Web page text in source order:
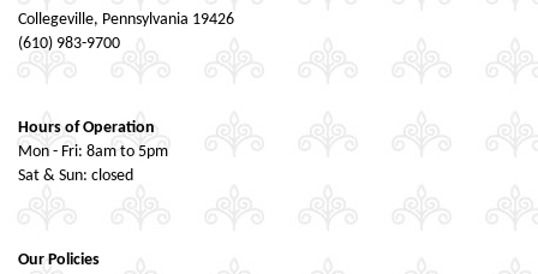
Collegeville, Pennsylvania 19426
(610) 983-9700
Hours of Operation
Mon - Fri: 8am to 5pm
Sat & Sun: closed
Our Policies